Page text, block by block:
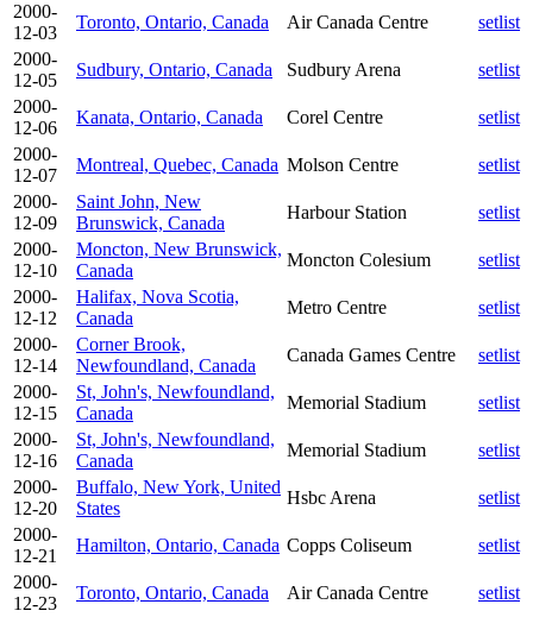
2000-
12-03
Toronto, Ontario, Canada Air Canada Centre
setlist
2000-
12-05
Sudbury, Ontario, Canada Sudbury Arena
setlist
2000-
12-06
Kanata, Ontario, Canada Corel Centre
setlist
2000-
12-07
Montreal, Quebec, Canada Molson Centre
setlist
2000-
12-09
Saint John, New
Brunswick, Canada
Harbour Station
setlist
2000-
12-10
Moncton, New Brunswick,
Canada
Moncton Colesium
setlist
2000-
12-12
Halifax, Nova Scotia,
Canada
Metro Centre
setlist
2000-
12-14
Corner Brook,
Newfoundland, Canada
Canada Games Centre
setlist
2000-
12-15
St, John's, Newfoundland,
Canada
Memorial Stadium
setlist
2000-
12-16
St, John's, Newfoundland,
Canada
Memorial Stadium
setlist
2000-
12-20
Buffalo, New York, United
States
Hsbc Arena
setlist
2000-
12-21
Hamilton, Ontario, Canada Copps Coliseum
setlist
2000-
12-23
Toronto, Ontario, Canada Air Canada Centre
setlist